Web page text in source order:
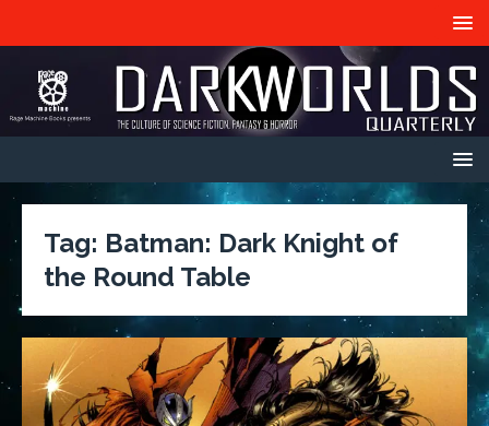
Tag: Batman: Dark Knight of
the Round Table